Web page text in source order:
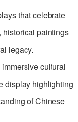
that celebrate
historical paintings
legacy.
cultural
display highlighting
of Chinese